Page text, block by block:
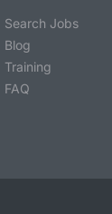
Search Jobs
Blog
Training
FAQ